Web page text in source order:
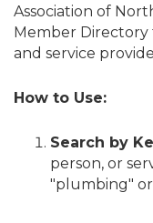
Association of
Member Directory
and service
How to Use:
Search by
person, or
"plumbing"